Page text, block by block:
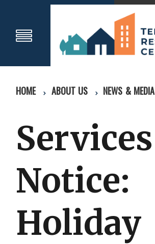
HOME ABOUT US NEWS & MEDIA
Services
Notice:
Holiday